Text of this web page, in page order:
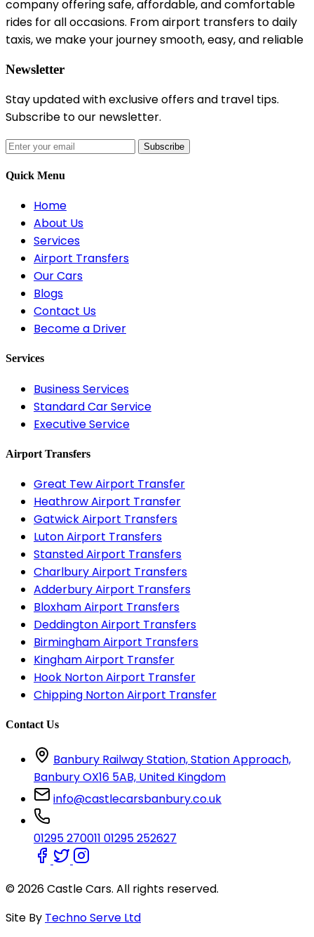
company offering safe, affordable, and comfortable
rides for all occasions. From airport transfers to daily
taxis, we make your journey smooth, easy, and reliable
Newsletter
Stay updated with exclusive offers and travel tips.
Subscribe to our newsletter.
Subscribe
Quick Menu
Home
About Us
Services
Airport Transfers
Our Cars
Blogs
Contact Us
Become a Driver
Services
Business Services
Standard Car Service
Executive Service
Airport Transfers
Great Tew Airport Transfer
Heathrow Airport Transfer
Gatwick Airport Transfers
Luton Airport Transfers
Stansted Airport Transfers
Charlbury Airport Transfers
Adderbury Airport Transfers
Bloxham Airport Transfers
Deddington Airport Transfers
Birmingham Airport Transfers
Kingham Airport Transfer
Hook Norton Airport Transfer
Chipping Norton Airport Transfer
Contact Us
Banbury Railway Station, Station Approach,
Banbury OX16 5AB, United Kingdom
info@castlecarsbanbury.co.uk
01295 270011 01295 252627
© 2026 Castle Cars. All rights reserved.
Site By Techno Serve Ltd